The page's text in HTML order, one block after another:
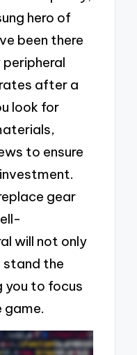
hero of
been there
after a
look for
to ensure
gear
will not only
stand the
to focus